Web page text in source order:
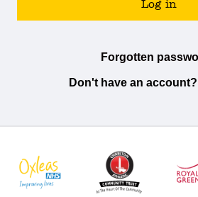
Log in
Forgotten
Don't have an account?